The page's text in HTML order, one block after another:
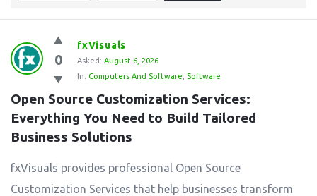
0
fxVisuals
Asked: August 6, 2026
In: Computers And Software Software
Open Source Customization Services:
Everything You Need to Build Tailored
Business Solutions
fxVisuals provides professional Open Source
Customization Services that help businesses transform